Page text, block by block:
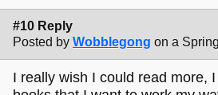
#10 Reply
Posted by Wobblegong on a
I really wish I could read more,